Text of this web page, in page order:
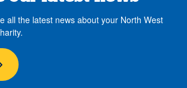
all the latest news about your North West